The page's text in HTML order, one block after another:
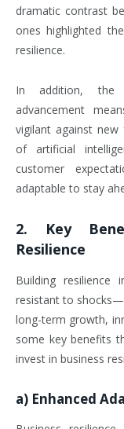
dramatic contrast
ones highlighted
resilience.
In addition, the
advancement
vigilant against new
of artificial
customer
adaptable to stay
2. Key
Resilience
Building resilience
resistant to
long-term growth,
some key benefits
invest in business
a) Enhanced